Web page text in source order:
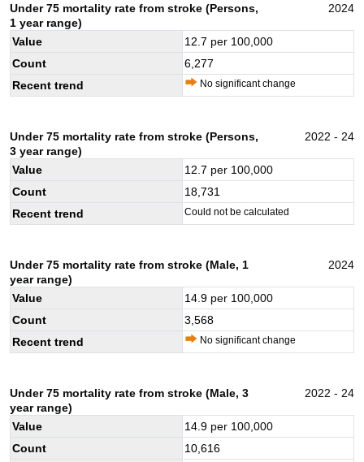
Under 75 mortality rate from stroke (Persons,
1 year range)
2024
Value 12.7 per 100,000
Count
6,277
Recent trend
No significant change
Under 75 mortality rate from stroke (Persons,
3 year range)
2022 - 24
Value 12.7 per 100,000
Count
18,731
Recent trend
Could not be calculated
Under 75 mortality rate from stroke (Male, 1
year range)
2024
Value 14.9 per 100,000
Count
3,568
Recent trend
No significant change
Under 75 mortality rate from stroke (Male, 3
year range)
2022 - 24
Value 14.9 per 100,000
Count
10,616